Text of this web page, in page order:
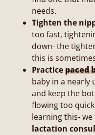
needs.
Tighten the
too fast,
down- the
this is
Practicepaced
baby in a nearly
and keep the
flowing too
learning this-
lactation